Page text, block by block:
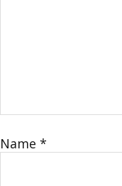
Name *